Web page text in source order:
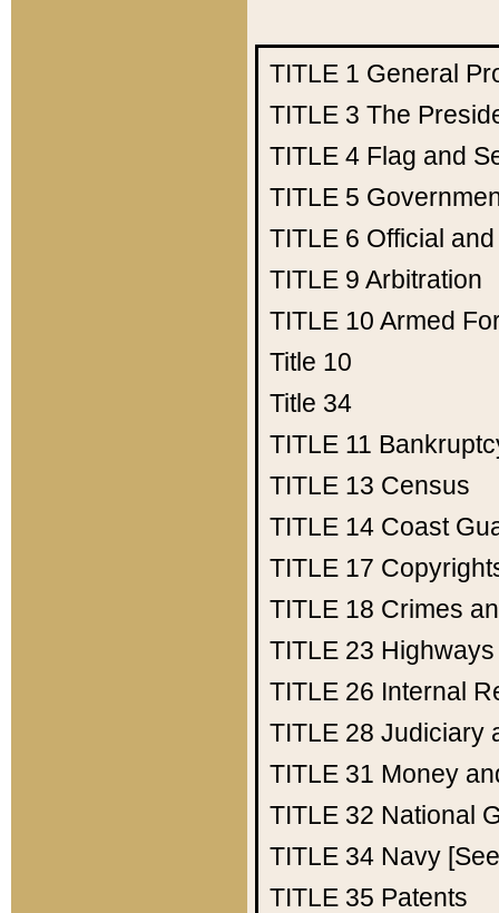
TITLE 1 General
TITLE 3 The
TITLE 4 Flag and
TITLE 5
TITLE 6 Official
TITLE 9 Arbitration
TITLE 10 Armed
Title 10
Title 34
TITLE 11
TITLE 13 Census
TITLE 14 Coast
TITLE 17
TITLE 18 Crimes
TITLE 23 Highways
TITLE 26 Internal
TITLE 28 Judiciary
TITLE 31 Money
TITLE 32 National
TITLE 34 Navy
TITLE 35 Patents